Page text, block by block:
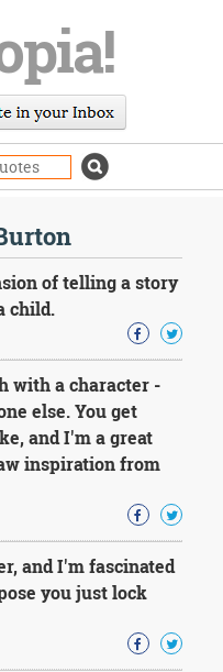
of telling a story
child.
with a character -
else. You get
and I'm a great
inspiration from
and I'm fascinated
you just lock